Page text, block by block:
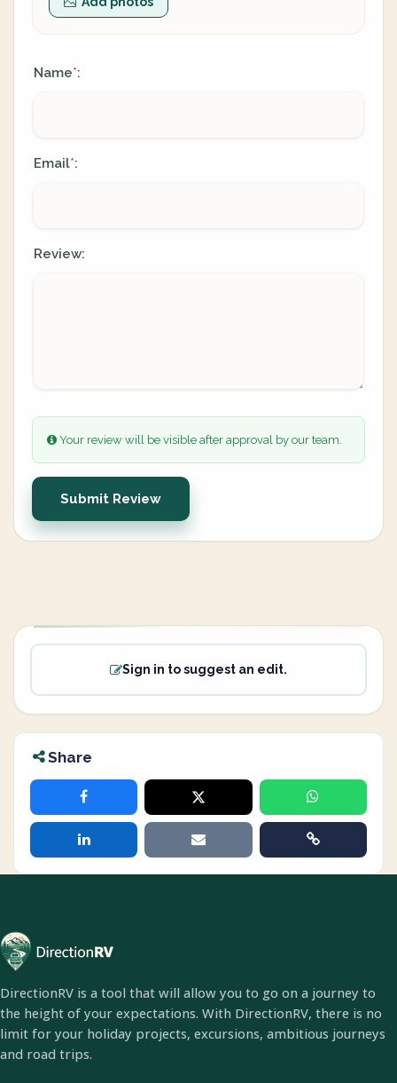
Name*:
Email*:
Review:
Your review will be visible after approval by our team.
Submit Review
Sign in to suggest an edit.
Share
DirectionRV is a tool that will allow you to go on a journey to
the height of your expectations. With DirectionRV, there is no
limit for your holiday projects, excursions, ambitious journeys
and road trips.